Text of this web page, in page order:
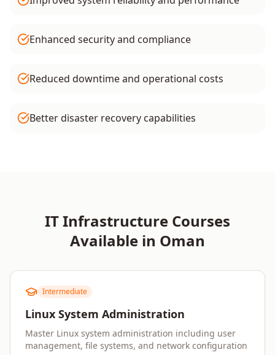
Enhanced security and compliance
Reduced downtime and operational costs
Better disaster recovery capabilities
IT Infrastructure Courses
Available in Oman
Intermediate
Linux System Administration
Master Linux system administration including user
management, file systems, and network configuration